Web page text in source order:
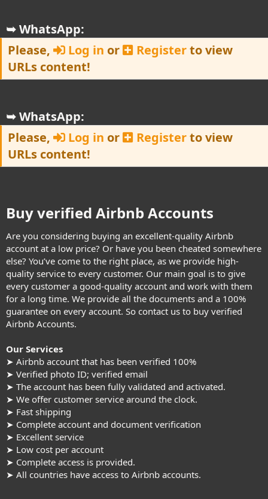
➥ WhatsApp:
Please,
Log in or Registerto view
URLs content!
➥ WhatsApp:
Please,
Log in or Registerto view
URLs content!
Buy verified Airbnb Accounts​
Are you considering buying an excellent-quality Airbnb
account at a low price? Or have you been cheated somewhere
else? You’ve come to the right place, as we provide high-
quality service to every customer. Our main goal is to give
every customer a good-quality account and work with them
for a long time. We provide all the documents and a 100%
guarantee on every account. So contact us to buy verified
Airbnb Accounts.
Our Services
➤ Airbnb account that has been verified 100%
➤ Verified photo ID; verified email
➤ The account has been fully validated and activated.
➤ We offer customer service around the clock.
➤ Fast shipping
➤ Complete account and document verification
➤ Excellent service
➤ Low cost per account
➤ Complete access is provided.
➤ All countries have access to Airbnb accounts.